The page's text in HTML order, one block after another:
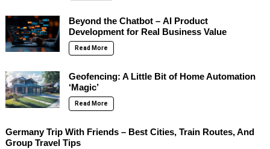
Beyond the Chatbot – AI Product
Development for Real Business Value
Read More
Geofencing: A Little Bit of Home Automation
‘Magic’
Read More
Germany Trip With Friends – Best Cities, Train Routes, And
Group Travel Tips